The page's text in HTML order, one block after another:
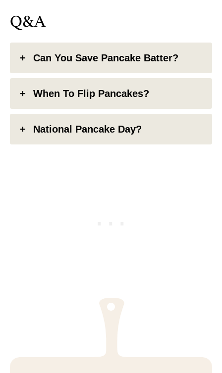
Q&A
Can You Save Pancake Batter?
When To Flip Pancakes?
National Pancake Day?